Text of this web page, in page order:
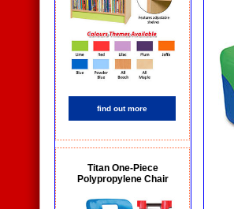
find out more
Titan One-Piece
Polypropylene Chair